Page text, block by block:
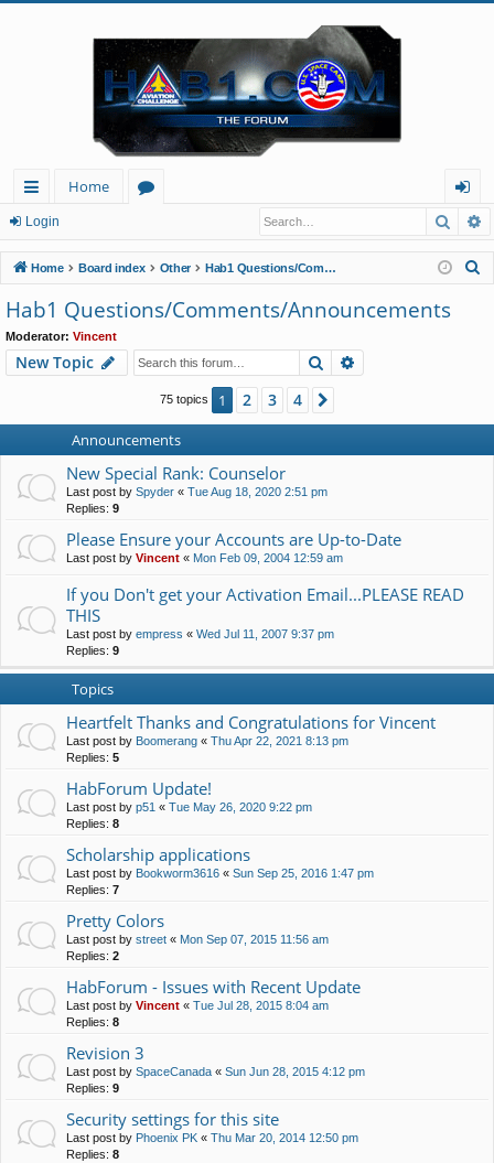
ui
ck
lin
ks
Home
u
m
s
og
in
Login
Home Board index Other Hab1 Questions/Comments/Announcements
Hab1 Questions/Comments/Announcements
Moderator: Vincent
New Topic Search
75 topics 1 2 3 4
Announcements
New Special Rank: Counselor
Last post by Spyder « Tue Aug 18, 2020 2:51 pm
Replies: 9
Please Ensure your Accounts are Up-to-Date
Last post by Vincent « Mon Feb 09, 2004 12:59 am
If you Don't get your Activation Email...PLEASE READ
THIS
Last post by empress « Wed Jul 11, 2007 9:37 pm
Replies: 9
Topics
Heartfelt Thanks and Congratulations for Vincent
Last post by Boomerang « Thu Apr 22, 2021 8:13 pm
Replies: 5
HabForum Update!
Last post by p51 « Tue May 26, 2020 9:22 pm
Replies: 8
Scholarship applications
Last post by Bookworm3616 « Sun Sep 25, 2016 1:47 pm
Replies: 7
Pretty Colors
Last post by street « Mon Sep 07, 2015 11:56 am
Replies: 2
HabForum - Issues with Recent Update
Last post by Vincent « Tue Jul 28, 2015 8:04 am
Replies: 8
Revision 3
Last post by SpaceCanada « Sun Jun 28, 2015 4:12 pm
Replies: 9
Security settings for this site
Last post by Phoenix PK « Thu Mar 20, 2014 12:50 pm
Replies: 8